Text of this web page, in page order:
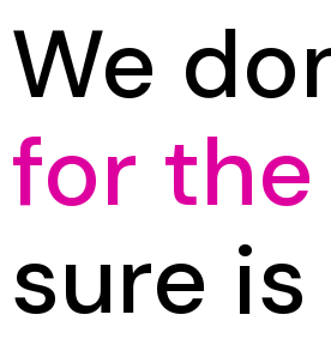
We
for
sure